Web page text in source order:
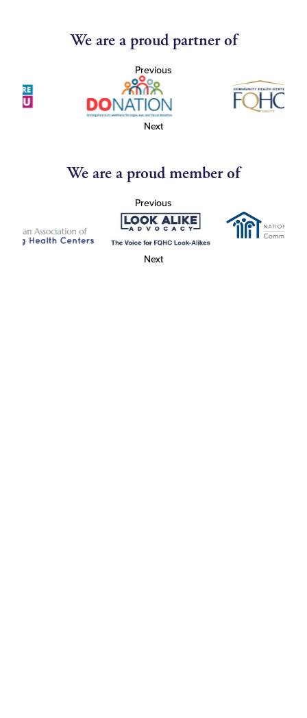
We are a proud partner of
Previous
Next
We are a proud member of
Previous
Next